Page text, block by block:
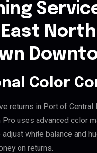
Color
returns in Port of
Pro uses advanced color
white balance and
on returns.